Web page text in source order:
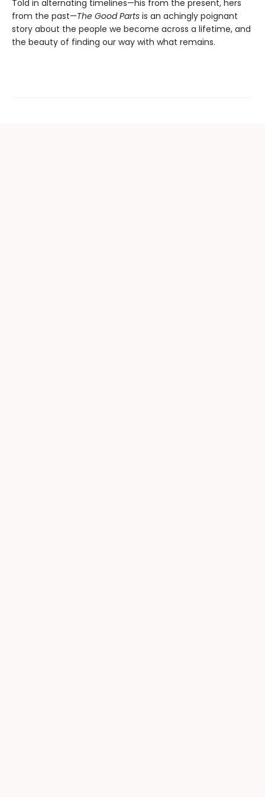
Told in alternating timelines—his from the present, hers
from the past—The Good Parts is an achingly poignant
story about the people we become across a lifetime, and
the beauty of finding our way with what remains.